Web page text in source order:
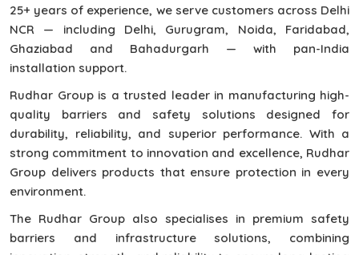
25+ years of experience, we serve customers across Delhi
NCR — including Delhi, Gurugram, Noida, Faridabad,
Ghaziabad and Bahadurgarh — with pan-India
installation support.
Rudhar Group is a trusted leader in manufacturing high-
quality barriers and safety solutions designed for
durability, reliability, and superior performance. With a
strong commitment to innovation and excellence, Rudhar
Group delivers products that ensure protection in every
environment.
The Rudhar Group also specialises in premium safety
barriers and infrastructure solutions, combining